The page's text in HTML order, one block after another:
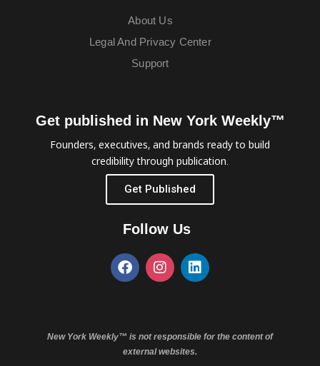
About Us
Legal And Privacy Center
Support
Get published in New York Weekly™
Founders, executives, and brands ready to build
credibility through publication.
Get Published
Follow Us
New York Weekly™ is not responsible for the content of
external websites.